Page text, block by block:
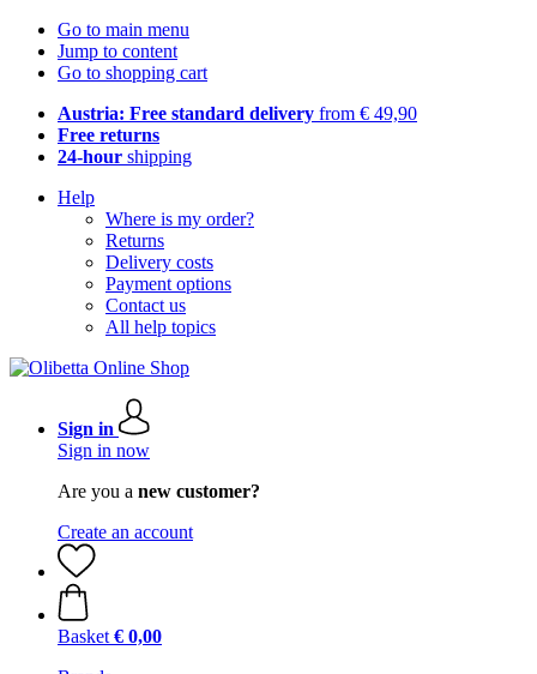
Go to main menu
Jump to content
Go to shopping cart
Austria: Free standard delivery from € 49,90
Free returns
24-hour shipping
Help
Where is my order?
Returns
Delivery costs
Payment options
Contact us
All help topics
Sign in
Sign in now
Are you a new customer?
Create an account
Basket € 0,00